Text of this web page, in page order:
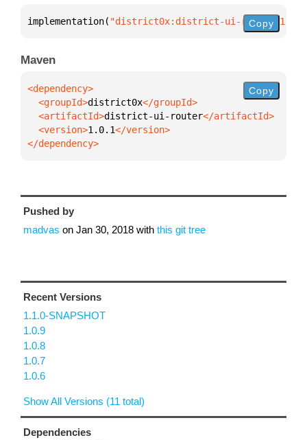
implementation( "district0x:district-ui- Copy
Maven
  <groupId>
district0x
  <artifactId>
district-ui-router
  <version>
1.0.1
</dependency>
Copy
Pushed by
madvas on Jan 30, 2018 with this git tree
Recent Versions
1.1.0-SNAPSHOT
1.0.9
1.0.8
1.0.7
1.0.6
Show All Versions (11 total)
Dependencies